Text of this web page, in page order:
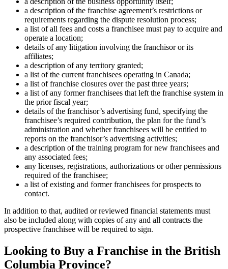
a description of the franchise agreement’s restrictions or
requirements regarding the dispute resolution process;
a list of all fees and costs a franchisee must pay to acquire and
operate a location;
details of any litigation involving the franchisor or its
affiliates;
a description of any territory granted;
a list of the current franchisees operating in Canada;
a list of franchise closures over the past three years;
a list of any former franchisees that left the franchise system in
the prior fiscal year;
details of the franchisor’s advertising fund, specifying the
franchisee’s required contribution, the plan for the fund’s
administration and whether franchisees will be entitled to
reports on the franchisor’s advertising activities;
a description of the training program for new franchisees and
any associated fees;
any licenses, registrations, authorizations or other permissions
required of the franchisee;
a list of existing and former franchisees for prospects to
contact.
In addition to that, audited or reviewed financial statements must
also be included along with copies of any and all contracts the
prospective franchisee will be required to sign.
Looking to Buy a Franchise in the British
Columbia Province?